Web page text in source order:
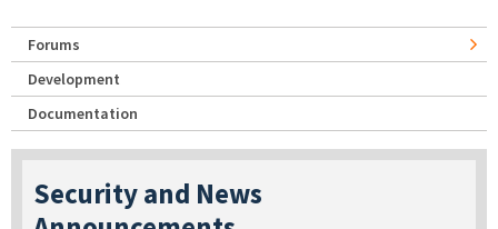
Forums
Development
Documentation
Security and News